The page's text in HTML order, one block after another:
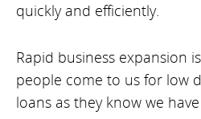
quickly and efficiently.
Rapid business expansion
people come to us for low
loans as they know we